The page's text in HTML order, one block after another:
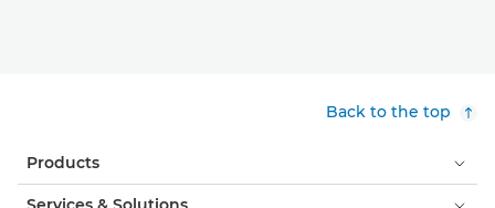
Back to the top
Products